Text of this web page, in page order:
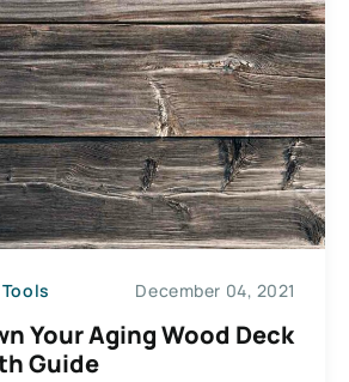
December 04, 2021
Your Aging Wood Deck
Guide